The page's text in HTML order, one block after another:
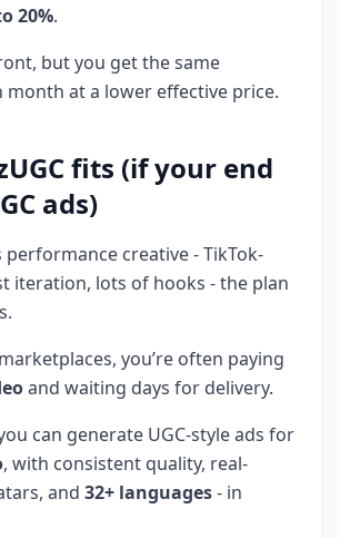
20%.
but you get the same
month at a lower effective price.
fits (if your end
ads)
creative - TikTok-
iteration, lots of hooks - the plan
you’re often paying
and waiting days for delivery.
can generate UGC-style ads for
, with consistent quality, real-
and 32+ languages- in